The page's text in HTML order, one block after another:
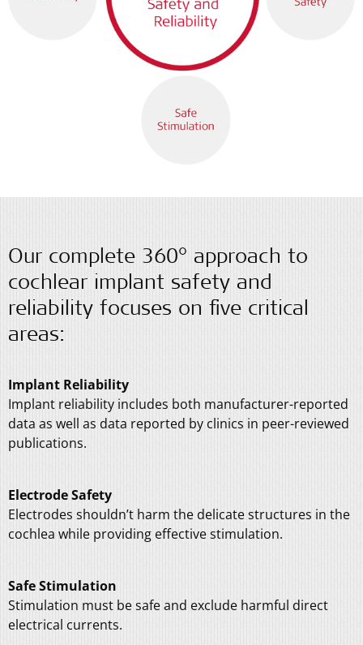
Our complete 360° approach to
cochlear implant safety and
reliability focuses on five critical
areas:
Implant Reliability
Implant reliability includes both manufacturer-reported
data as well as data reported by clinics in peer-reviewed
publications.
Electrode Safety
Electrodes shouldn’t harm the delicate structures in the
cochlea while providing effective stimulation.
Safe Stimulation
Stimulation must be safe and exclude harmful direct
electrical currents.